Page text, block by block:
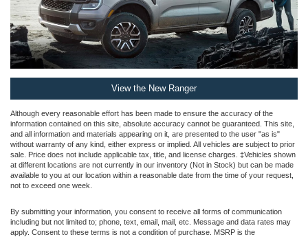
View the New Ranger
Although every reasonable effort has been made to ensure the accuracy of the
information contained on this site, absolute accuracy cannot be guaranteed. This site,
and all information and materials appearing on it, are presented to the user "as is"
without warranty of any kind, either express or implied. All vehicles are subject to prior
sale. Price does not include applicable tax, title, and license charges. ‡Vehicles shown
at different locations are not currently in our inventory (Not in Stock) but can be made
available to you at our location within a reasonable date from the time of your request,
not to exceed one week.
By submitting your information, you consent to receive all forms of communication
including but not limited to; phone, text, email, mail, etc. Message and data rates may
apply. Consent to these terms is not a condition of purchase. MSRP is the